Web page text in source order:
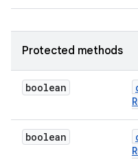
Protected methods
boolean
boolean